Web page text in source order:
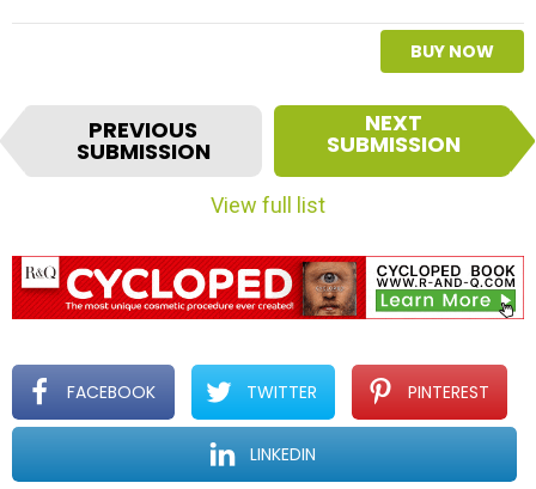
BUY NOW
I
e
a
v
i
a
i
o
n
PREVIOUS
SUBMISSION
NEXT
SUBMISSION
View full list
FACEBOOK TWITTER PINTEREST
LINKEDIN